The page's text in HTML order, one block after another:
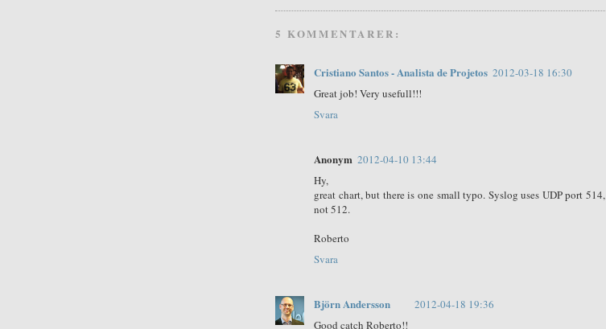
5 KOMMENTARER:
Cristiano Santos - Analista de Projetos 2012-03-18 16:30
Great job! Very usefull!!!
Svara
Anonym 2012-04-10 13:44
Hy,
great chart, but there is one small typo. Syslog uses UDP port 514,
not 512.
Roberto
Svara
Björn Andersson
2012-04-18 19:36
Good catch Roberto!!